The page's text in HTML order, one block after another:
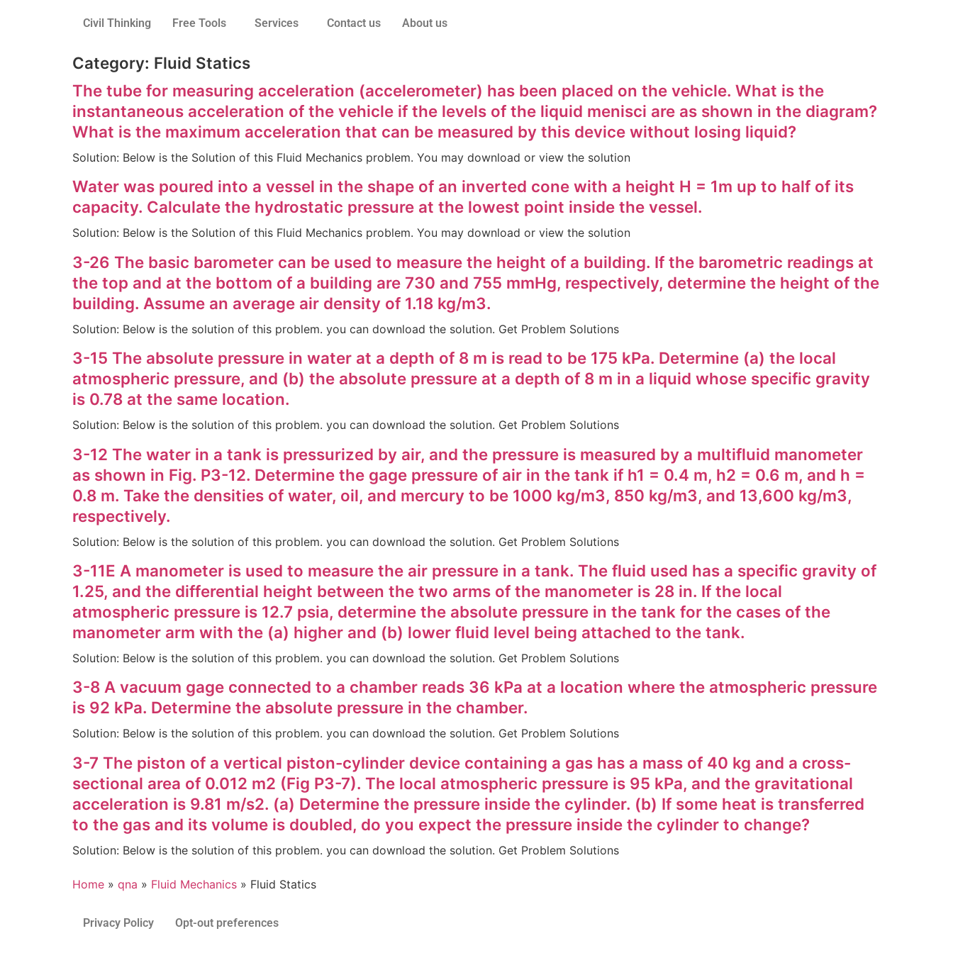
Civil Thinking Free Tools Services Contact us About us
Category: Fluid Statics
The tube for measuring acceleration (accelerometer) has been placed on the vehicle. What is the
instantaneous acceleration of the vehicle if the levels of the liquid menisci are as shown in the diagram?
What is the maximum acceleration that can be measured by this device without losing liquid?
Solution: Below is the Solution of this Fluid Mechanics problem. You may download or view the solution
Water was poured into a vessel in the shape of an inverted cone with a height H = 1m up to half of its
capacity. Calculate the hydrostatic pressure at the lowest point inside the vessel.
Solution: Below is the Solution of this Fluid Mechanics problem. You may download or view the solution
3-26 The basic barometer can be used to measure the height of a building. If the barometric readings at
the top and at the bottom of a building are 730 and 755 mmHg, respectively, determine the height of the
building. Assume an average air density of 1.18 kg/m3.
Solution: Below is the solution of this problem. you can download the solution. Get Problem Solutions
3-15 The absolute pressure in water at a depth of 8 m is read to be 175 kPa. Determine (a) the local
atmospheric pressure, and (b) the absolute pressure at a depth of 8 m in a liquid whose specific gravity
is 0.78 at the same location.
Solution: Below is the solution of this problem. you can download the solution. Get Problem Solutions
3-12 The water in a tank is pressurized by air, and the pressure is measured by a multifluid manometer
as shown in Fig. P3-12. Determine the gage pressure of air in the tank if h1 = 0.4 m, h2 = 0.6 m, and h =
0.8 m. Take the densities of water, oil, and mercury to be 1000 kg/m3, 850 kg/m3, and 13,600 kg/m3,
respectively.
Solution: Below is the solution of this problem. you can download the solution. Get Problem Solutions
3-11E A manometer is used to measure the air pressure in a tank. The fluid used has a specific gravity of
1.25, and the differential height between the two arms of the manometer is 28 in. If the local
atmospheric pressure is 12.7 psia, determine the absolute pressure in the tank for the cases of the
manometer arm with the (a) higher and (b) lower fluid level being attached to the tank.
Solution: Below is the solution of this problem. you can download the solution. Get Problem Solutions
3-8 A vacuum gage connected to a chamber reads 36 kPa at a location where the atmospheric pressure
is 92 kPa. Determine the absolute pressure in the chamber.
Solution: Below is the solution of this problem. you can download the solution. Get Problem Solutions
3-7 The piston of a vertical piston-cylinder device containing a gas has a mass of 40 kg and a cross-
sectional area of 0.012 m2 (Fig P3-7). The local atmospheric pressure is 95 kPa, and the gravitational
acceleration is 9.81 m/s2. (a) Determine the pressure inside the cylinder. (b) If some heat is transferred
to the gas and its volume is doubled, do you expect the pressure inside the cylinder to change?
Solution: Below is the solution of this problem. you can download the solution. Get Problem Solutions
Home » qna » Fluid Mechanics » Fluid Statics
Privacy Policy Opt-out preferences